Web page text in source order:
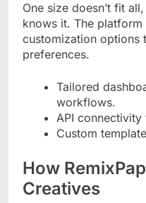
One size doesn’t fit
knows it. The
customization options
preferences.
Tailored
workflows.
API
Custom
How
Creatives